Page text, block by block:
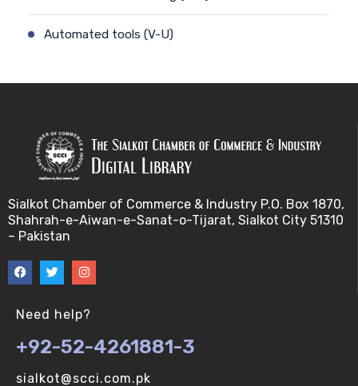
Automated tools (V-U)
Bayesian inference (V-U)
Bioethics introduction and purposes (V-U)
Bioinformatic Definitions (V-U)
Biomedical annotated corpora (V-U)
Bioinformatics toolbox (V-U)
Sialkot Chamber of Commerce & Industry P.O. Box 1870,
Shahrah-e-Aiwan-e-Sanat-o-Tijarat, Sialkot City 51310
– Pakistan
Need help?
+92-52-4261881-3
sialkot@scci.com.pk